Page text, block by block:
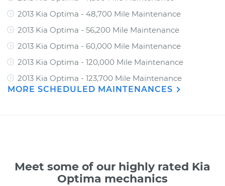
2013 Kia Optima - 48,700 Mile Maintenance
2013 Kia Optima - 56,200 Mile Maintenance
2013 Kia Optima - 60,000 Mile Maintenance
2013 Kia Optima - 120,000 Mile Maintenance
2013 Kia Optima - 123,700 Mile Maintenance
MORE SCHEDULED MAINTENANCES
Meet some of our highly rated Kia
Optima mechanics